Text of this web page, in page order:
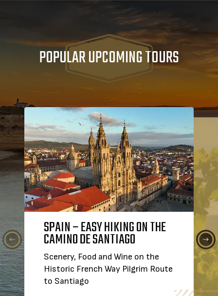
POPULAR UPCOMING TOURS
SPAIN – EASY HIKING ON THE
CAMINO DE SANTIAGO
Scenery, Food and Wine on the
Historic French Way Pilgrim Route
to Santiago
FOOD & WINE IN
A Small Group Journey from
to Lisbon
DURATION:
TASTE,
WINE
Join the